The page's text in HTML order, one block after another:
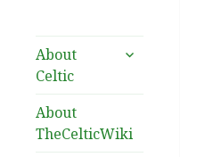
About
Celtic
expand
About
TheCelticWiki